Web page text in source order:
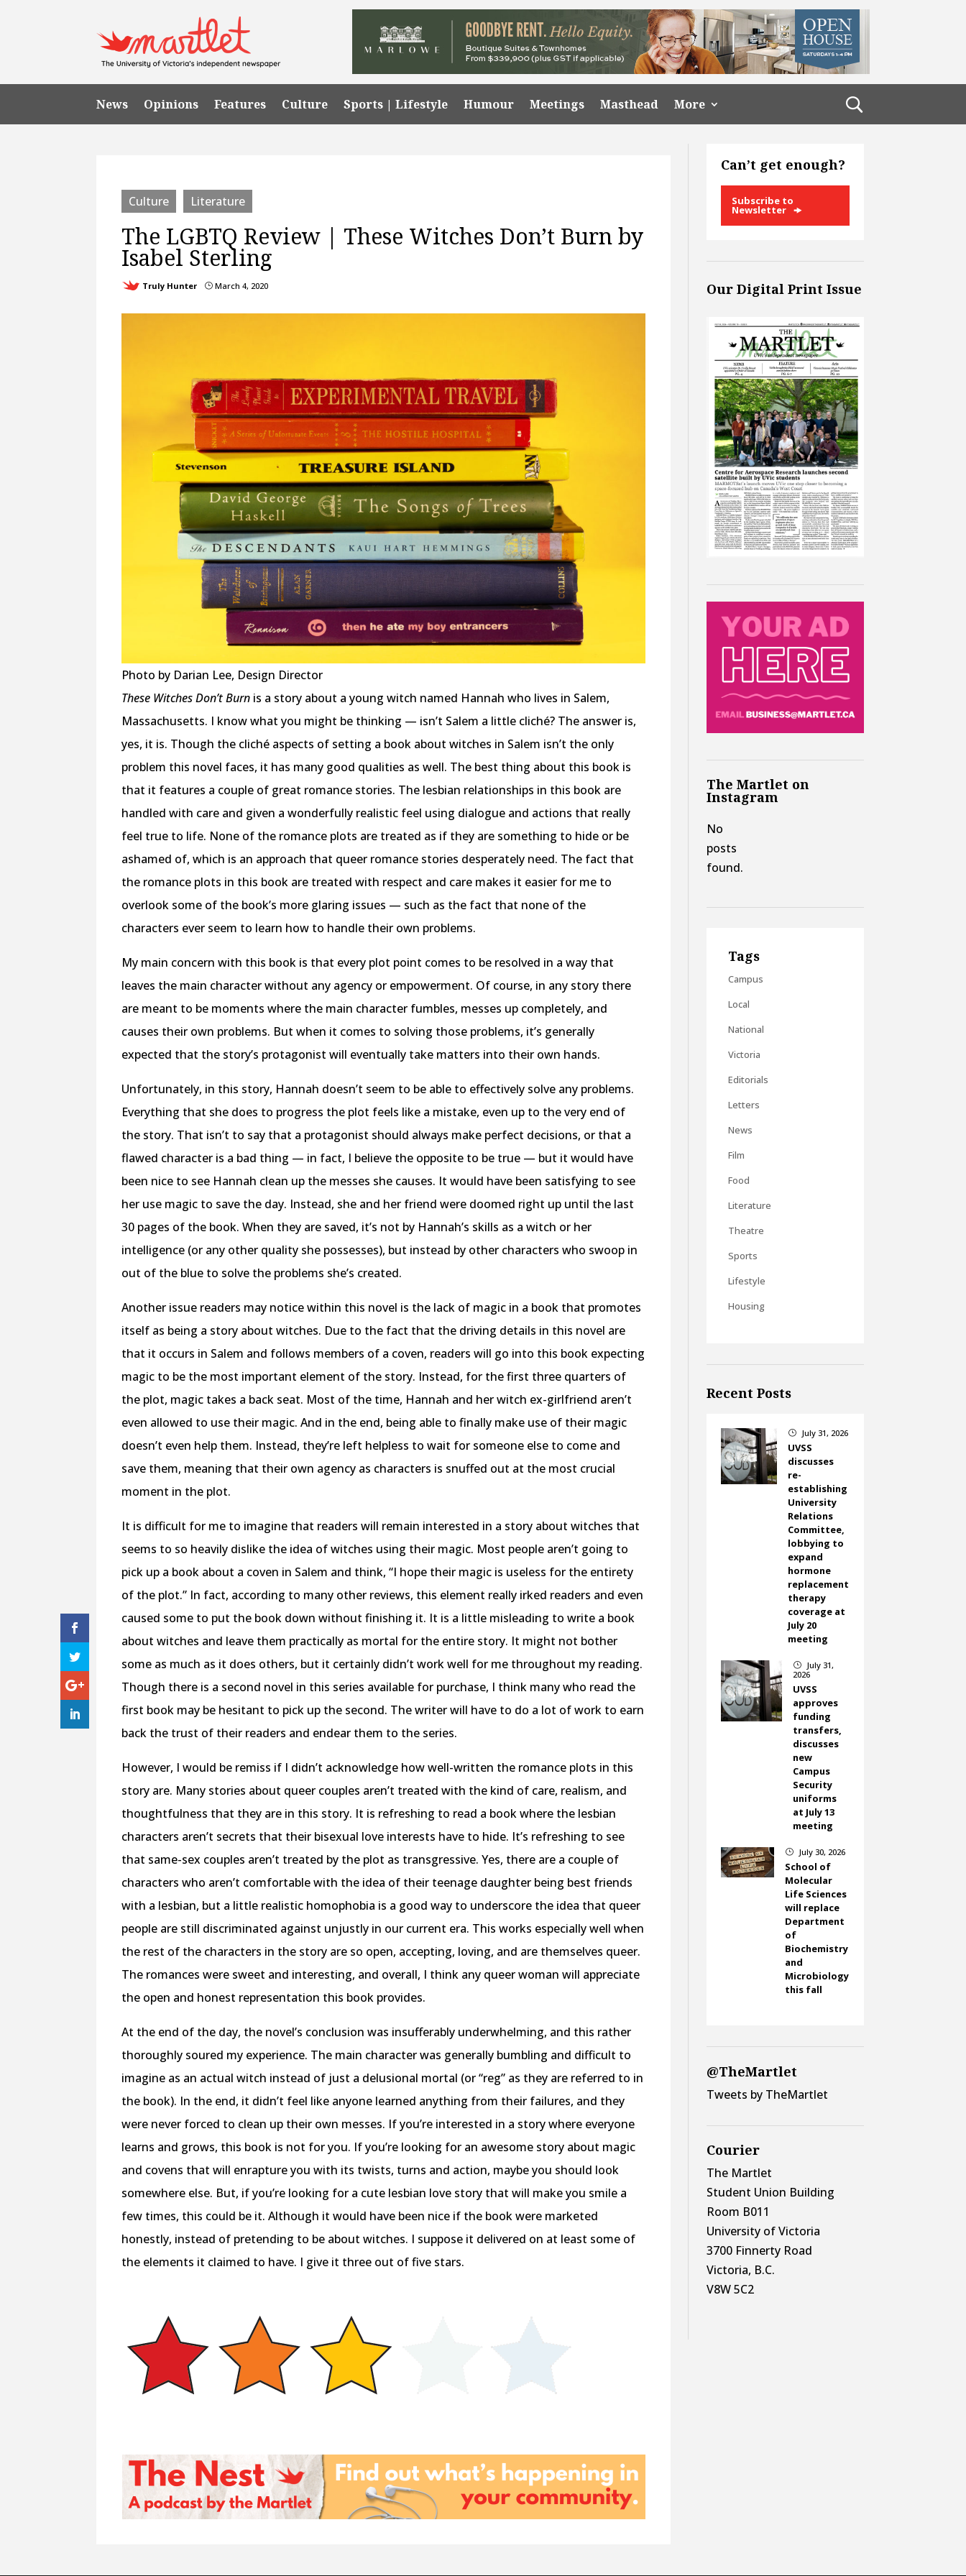
News Opinions Features Culture Sports | Lifestyle Humour Meetings Masthead More
Culture Literature
The LGBTQ Review | These Witches Don’t Burn by
Isabel Sterling
Truly Hunter } March 4, 2020
Photo by Darian Lee, Design Director
These Witches Don’t Burn is a story about a young witch named Hannah who lives in Salem,
Massachusetts. I know what you might be thinking — isn’t Salem a little cliché? The answer is,
yes, it is. Though the cliché aspects of setting a book about witches in Salem isn’t the only
problem this novel faces, it has many good qualities as well. The best thing about this book is
that it features a couple of great romance stories. The lesbian relationships in this book are
handled with care and given a wonderfully realistic feel using dialogue and actions that really
feel true to life. None of the romance plots are treated as if they are something to hide or be
ashamed of, which is an approach that queer romance stories desperately need. The fact that
the romance plots in this book are treated with respect and care makes it easier for me to
overlook some of the book’s more glaring issues — such as the fact that none of the
characters ever seem to learn how to handle their own problems.
My main concern with this book is that every plot point comes to be resolved in a way that
leaves the main character without any agency or empowerment. Of course, in any story there
are meant to be moments where the main character fumbles, messes up completely, and
causes their own problems. But when it comes to solving those problems, it’s generally
expected that the story’s protagonist will eventually take matters into their own hands.
Unfortunately, in this story, Hannah doesn’t seem to be able to effectively solve any problems.
Everything that she does to progress the plot feels like a mistake, even up to the very end of
the story. That isn’t to say that a protagonist should always make perfect decisions, or that a
flawed character is a bad thing — in fact, I believe the opposite to be true — but it would have
been nice to see Hannah clean up the messes she causes. It would have been satisfying to see
her use magic to save the day. Instead, she and her friend were doomed right up until the last
30 pages of the book. When they are saved, it’s not by Hannah’s skills as a witch or her
intelligence (or any other quality she possesses), but instead by other characters who swoop in
out of the blue to solve the problems she’s created.
Another issue readers may notice within this novel is the lack of magic in a book that promotes
itself as being a story about witches. Due to the fact that the driving details in this novel are
that it occurs in Salem and follows members of a coven, readers will go into this book expecting
magic to be the most important element of the story. Instead, for the first three quarters of
the plot, magic takes a back seat. Most of the time, Hannah and her witch ex-girlfriend aren’t
even allowed to use their magic. And in the end, being able to finally make use of their magic
doesn’t even help them. Instead, they’re left helpless to wait for someone else to come and
save them, meaning that their own agency as characters is snuffed out at the most crucial
moment in the plot.
It is difficult for me to imagine that readers will remain interested in a story about witches that
seems to so heavily dislike the idea of witches using their magic. Most people aren’t going to
pick up a book about a coven in Salem and think, “I hope their magic is useless for the entirety
of the plot.” In fact, according to many other reviews, this element really irked readers and even
caused some to put the book down without finishing it. It is a little misleading to write a book
about witches and leave them practically as mortal for the entire story. It might not bother
some as much as it does others, but it certainly didn’t work well for me throughout my reading.
Though there is a second novel in this series available for purchase, I think many who read the
first book may be hesitant to pick up the second. The writer will have to do a lot of work to earn
back the trust of their readers and endear them to the series.
However, I would be remiss if I didn’t acknowledge how well-written the romance plots in this
story are. Many stories about queer couples aren’t treated with the kind of care, realism, and
thoughtfulness that they are in this story. It is refreshing to read a book where the lesbian
characters aren’t secrets that their bisexual love interests have to hide. It’s refreshing to see
that same-sex couples aren’t treated by the plot as transgressive. Yes, there are a couple of
characters who aren’t comfortable with the idea of their teenage daughter being best friends
with a lesbian, but a little realistic homophobia is a good way to underscore the idea that queer
people are still discriminated against unjustly in our current era. This works especially well when
the rest of the characters in the story are so open, accepting, loving, and are themselves queer.
The romances were sweet and interesting, and overall, I think any queer woman will appreciate
the open and honest representation this book provides.
At the end of the day, the novel’s conclusion was insufferably underwhelming, and this rather
thoroughly soured my experience. The main character was generally bumbling and difficult to
imagine as an actual witch instead of just a delusional mortal (or “reg” as they are referred to in
the book). In the end, it didn’t feel like anyone learned anything from their failures, and they
were never forced to clean up their own messes. If you’re interested in a story where everyone
learns and grows, this book is not for you. If you’re looking for an awesome story about magic
and covens that will enrapture you with its twists, turns and action, maybe you should look
somewhere else. But, if you’re looking for a cute lesbian love story that will make you smile a
few times, this could be it. Although it would have been nice if the book were marketed
honestly, instead of pretending to be about witches. I suppose it delivered on at least some of
the elements it claimed to have. I give it three out of five stars.
Can’t get enough?
Subscribe to
Newsletter
Our Digital Print Issue
The Martlet on
Instagram
No
posts
found.
Tags
Campus
Local
National
Victoria
Editorials
Letters
News
Film
Food
Literature
Theatre
Sports
Lifestyle
Housing
Recent Posts
} July 31, 2026
UVSS
discusses
re-
establishing
University
Relations
Committee,
lobbying to
expand
hormone
replacement
therapy
coverage at
July 20
meeting
}
July 31,
2026
UVSS
approves
funding
transfers,
discusses
new
Campus
Security
uniforms
at July 13
meeting
} July 30, 2026
School of
Molecular
Life Sciences
will replace
Department
of
Biochemistry
and
Microbiology
this fall
@TheMartlet
Tweets by TheMartlet
Courier
The Martlet
Student Union Building
Room B011
University of Victoria
3700 Finnerty Road
Victoria, B.C.
V8W 5C2